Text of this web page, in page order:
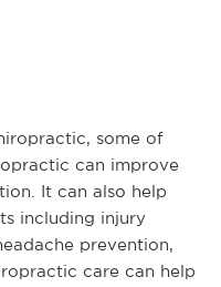
some of
can improve
It can also help
including injury
prevention,
care can help